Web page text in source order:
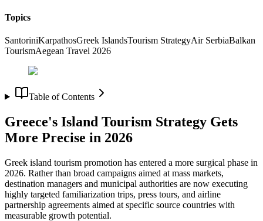
Topics
SantoriniKarpathosGreek IslandsTourism StrategyAir SerbiaBalkan
TourismAegean Travel 2026
Table of Contents
Greece's Island Tourism Strategy Gets
More Precise in 2026
Greek island tourism promotion has entered a more surgical phase in
2026. Rather than broad campaigns aimed at mass markets,
destination managers and municipal authorities are now executing
highly targeted familiarization trips, press tours, and airline
partnership agreements aimed at specific source countries with
measurable growth potential.